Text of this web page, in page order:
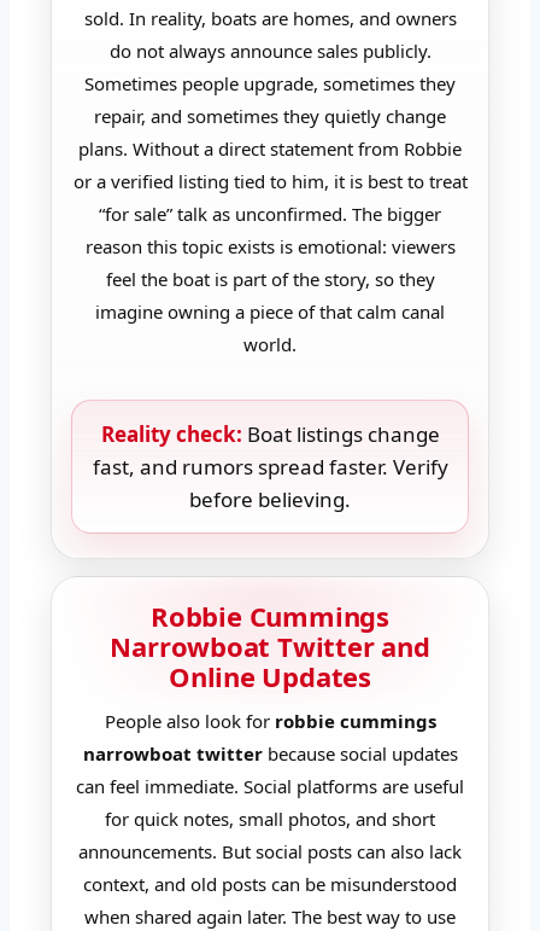
sold. In reality, boats are homes, and owners
do not always announce sales publicly.
Sometimes people upgrade, sometimes they
repair, and sometimes they quietly change
plans. Without a direct statement from Robbie
or a verified listing tied to him, it is best to treat
“for sale” talk as unconfirmed. The bigger
reason this topic exists is emotional: viewers
feel the boat is part of the story, so they
imagine owning a piece of that calm canal
world.
Reality check: Boat listings change
fast, and rumors spread faster. Verify
before believing.
Robbie Cummings
Narrowboat Twitter and
Online Updates
People also look for robbie cummings
narrowboat twitterbecause social updates
can feel immediate. Social platforms are useful
for quick notes, small photos, and short
announcements. But social posts can also lack
context, and old posts can be misunderstood
when shared again later. The best way to use